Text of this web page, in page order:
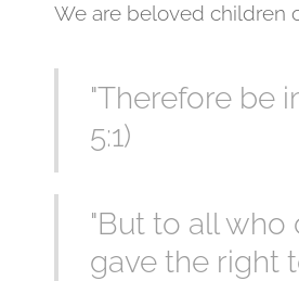
We are beloved children
"Therefore be
5:1)
"But to all who
gave the right